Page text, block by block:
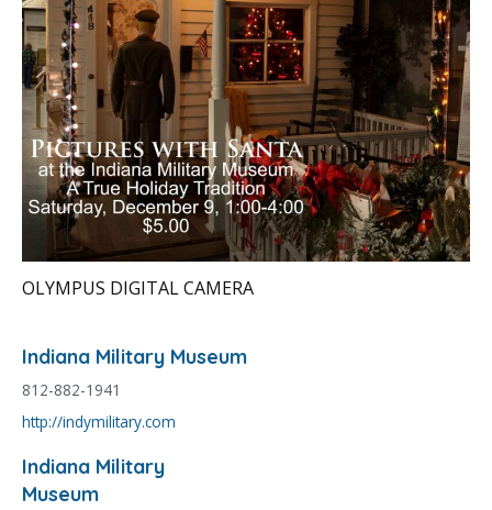
OLYMPUS DIGITAL CAMERA
Indiana Military Museum
812-882-1941
http://indymilitary.com
Indiana Military
Museum